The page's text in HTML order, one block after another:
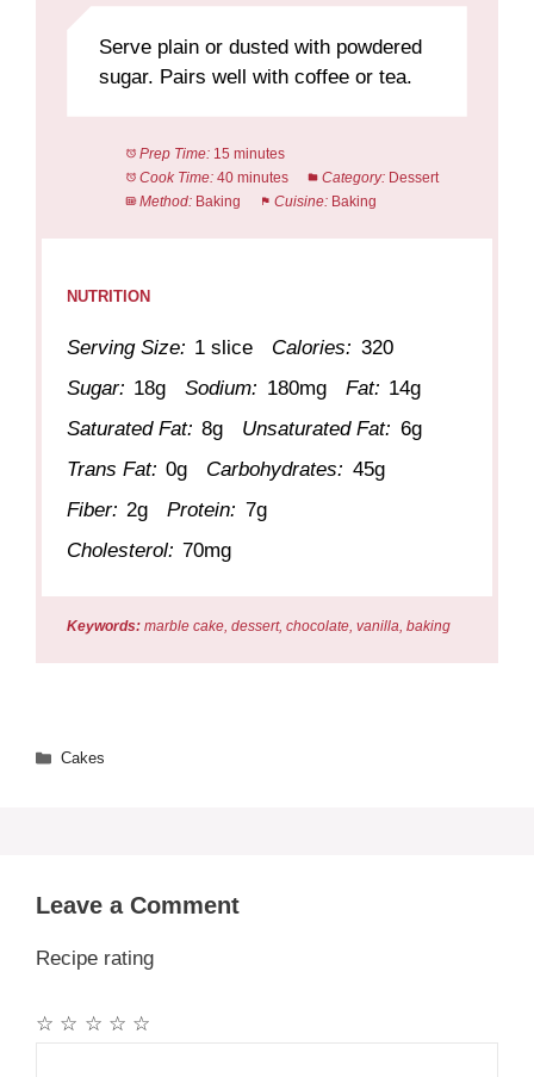
Serve plain or dusted with powdered
sugar. Pairs well with coffee or tea.
Prep Time: 15 minutes
Cook Time: 40 minutes Category: Dessert
Method: Baking Cuisine: Baking
NUTRITION
Serving Size: 1 slice Calories: 320
Sugar: 18g Sodium: 180mg Fat: 14g
Saturated Fat: 8g Unsaturated Fat: 6g
Trans Fat: 0g Carbohydrates: 45g
Fiber: 2g Protein: 7g
Cholesterol: 70mg
Keywords: marble cake, dessert, chocolate, vanilla, baking
Categories
Cakes
Leave a Comment
Recipe rating
☆
☆
☆
☆
☆